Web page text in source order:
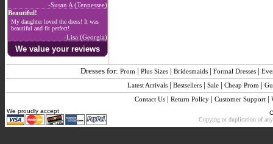
-Susan A (Tennessee)
Beautiful!
My daughter loved the dress! It was
beautiful and fit perfect!
-Lisa (Georgia)
We value your reviews
Dresses for: Prom | Plus Sizes | Bridesmaids | Formal Dresses |
Latest Arrivals | Bestsellers | Sale | Cheap Prom |
Contact Us| Return Policy| Customer Support|
We proudly accept
Copying or duplication of